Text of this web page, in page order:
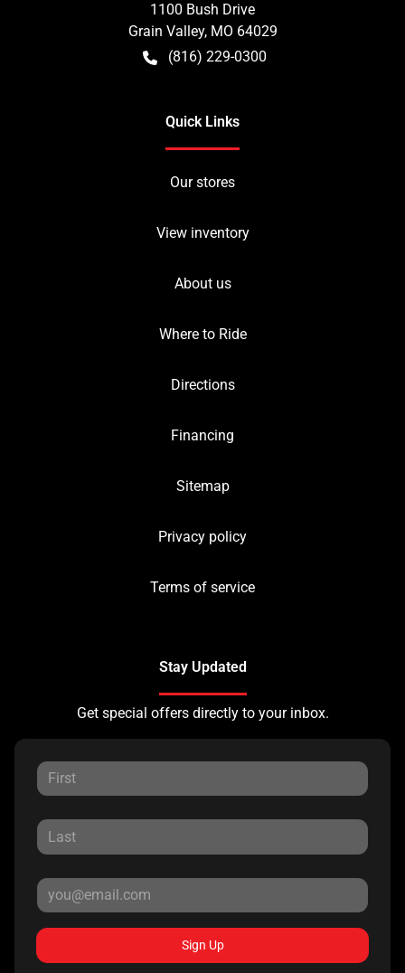
1100 Bush Drive
Grain Valley, MO 64029
(816) 229-0300
Quick Links
Our stores
View inventory
About us
Where to Ride
Directions
Financing
Sitemap
Privacy policy
Terms of service
Stay Updated
Get special offers directly to your inbox.
Sign Up